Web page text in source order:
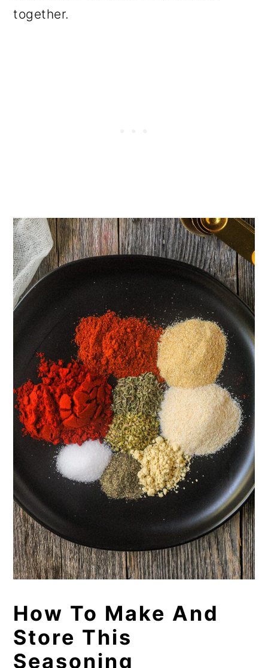
together.
How To Make And
Store This
Seasoning